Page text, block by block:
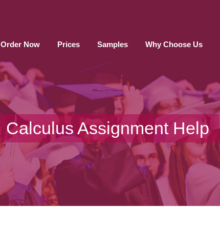
Order Now Prices Samples Why Choose Us
Calculus Assignment Help